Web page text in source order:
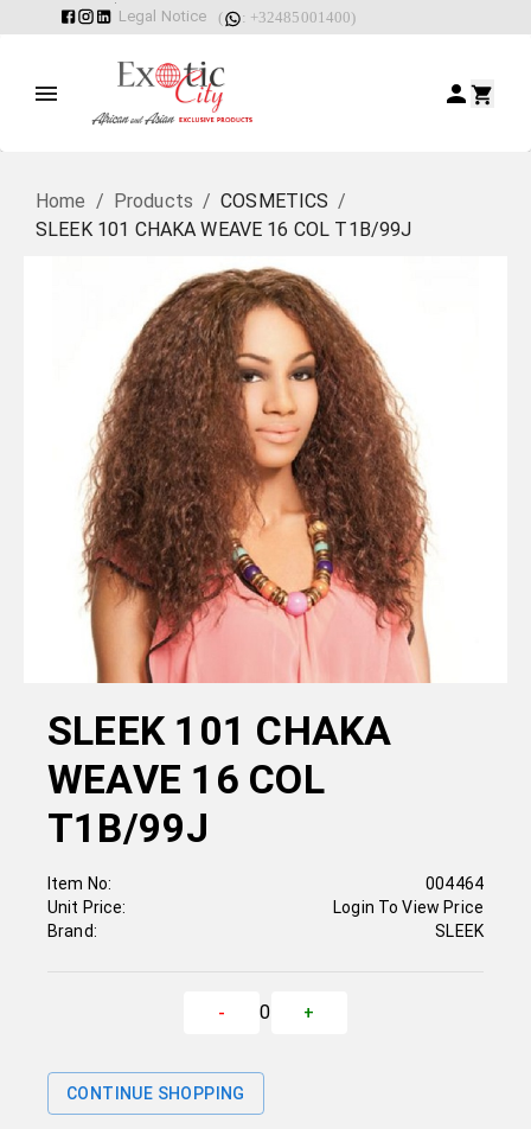
Legal Notice ( : +32485001400)
Home / Products / COSMETICS /
SLEEK 101 CHAKA WEAVE 16 COL T1B/99J
SLEEK 101 CHAKA
WEAVE 16 COL
T1B/99J
Item No:
Unit Price:
Brand:
004464
Login To View Price
SLEEK
- 0 +
CONTINUE SHOPPING